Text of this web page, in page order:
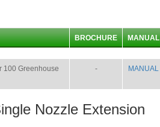
BROCHURE MANUAL
100 Greenhouse
- MANUAL
Nozzle Extension